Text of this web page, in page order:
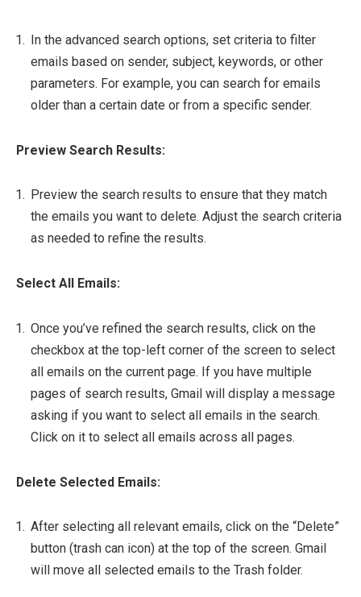
In the advanced search options, set criteria to filter
emails based on sender, subject, keywords, or other
parameters. For example, you can search for emails
older than a certain date or from a specific sender.
Preview Search Results:
Preview the search results to ensure that they match
the emails you want to delete. Adjust the search criteria
as needed to refine the results.
Select All Emails:
Once you’ve refined the search results, click on the
checkbox at the top-left corner of the screen to select
all emails on the current page. If you have multiple
pages of search results, Gmail will display a message
asking if you want to select all emails in the search.
Click on it to select all emails across all pages.
Delete Selected Emails:
After selecting all relevant emails, click on the “Delete”
button (trash can icon) at the top of the screen. Gmail
will move all selected emails to the Trash folder.